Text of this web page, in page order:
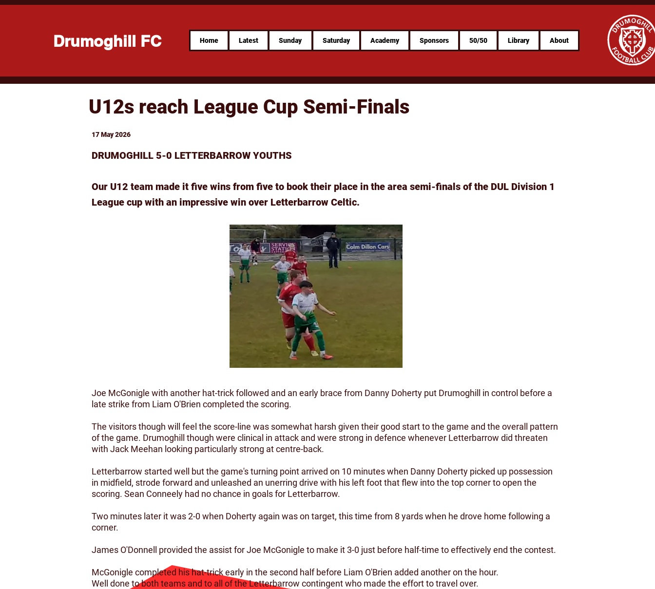
Drumoghill FC Home Latest Sunday Saturday Academy Sponsors 50/50 Library About
U12s reach League Cup Semi-Finals
17 May 2026
DRUMOGHILL 5-0 LETTERBARROW YOUTHS
Our U12 team made it five wins from five to book their place in the area semi-finals of the DUL Division 1
League cup with an impressive win over Letterbarrow Celtic.
Joe McGonigle with another hat-trick followed and an early brace from Danny Doherty put Drumoghill in control before a
late strike from Liam O'Brien completed the scoring.
The visitors though will feel the score-line was somewhat harsh given their good start to the game and the overall pattern
of the game. Drumoghill though were clinical in attack and were strong in defence whenever Letterbarrow did threaten
with Jack Meehan looking particularly strong at centre-back.
Letterbarrow started well but the game's turning point arrived on 10 minutes when Danny Doherty picked up possession
in midfield, strode forward and unleashed an unerring drive with his left foot that flew into the top corner to open the
scoring. Sean Conneely had no chance in goals for Letterbarrow.
Two minutes later it was 2-0 when Doherty again was on target, this time from 8 yards when he drove home following a
corner.
James O'Donnell provided the assist for Joe McGonigle to make it 3-0 just before half-time to effectively end the contest.
McGonigle completed his hat-trick early in the second half before Liam O'Brien added another on the hour.
Well done to both teams and to all of the Letterbarrow contingent who made the effort to travel over.